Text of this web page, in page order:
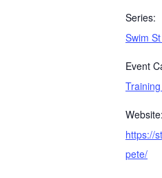
Series:
Swim
Event
Website:
https://
pete/